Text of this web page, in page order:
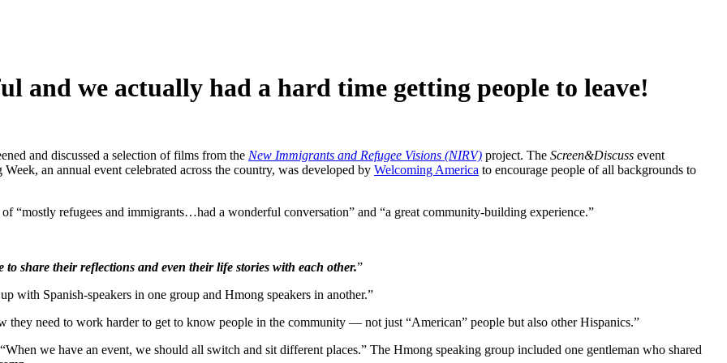
and we actually had a hard time getting people to leave!
and discussed a selection of films from the New Immigrants and Refugee Visions (NIRV) project. The Screen&Discuss event
an annual event celebrated across the country, was developed by Welcoming America to encourage people of all backgrounds to
“mostly refugees and immigrants…had a wonderful conversation” and “a great community-building experience.”
share their reflections and even their life stories with each other.”
with Spanish-speakers in one group and Hmong speakers in another.”
they need to work harder to get to know people in the community — not just “American” people but also other Hispanics.”
we have an event, we should all switch and sit different places.” The Hmong speaking group included one gentleman who shared